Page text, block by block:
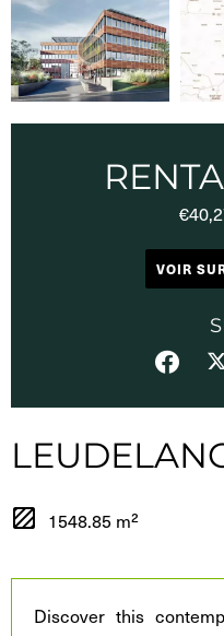
VOIR
1548.85 m²
Discover this